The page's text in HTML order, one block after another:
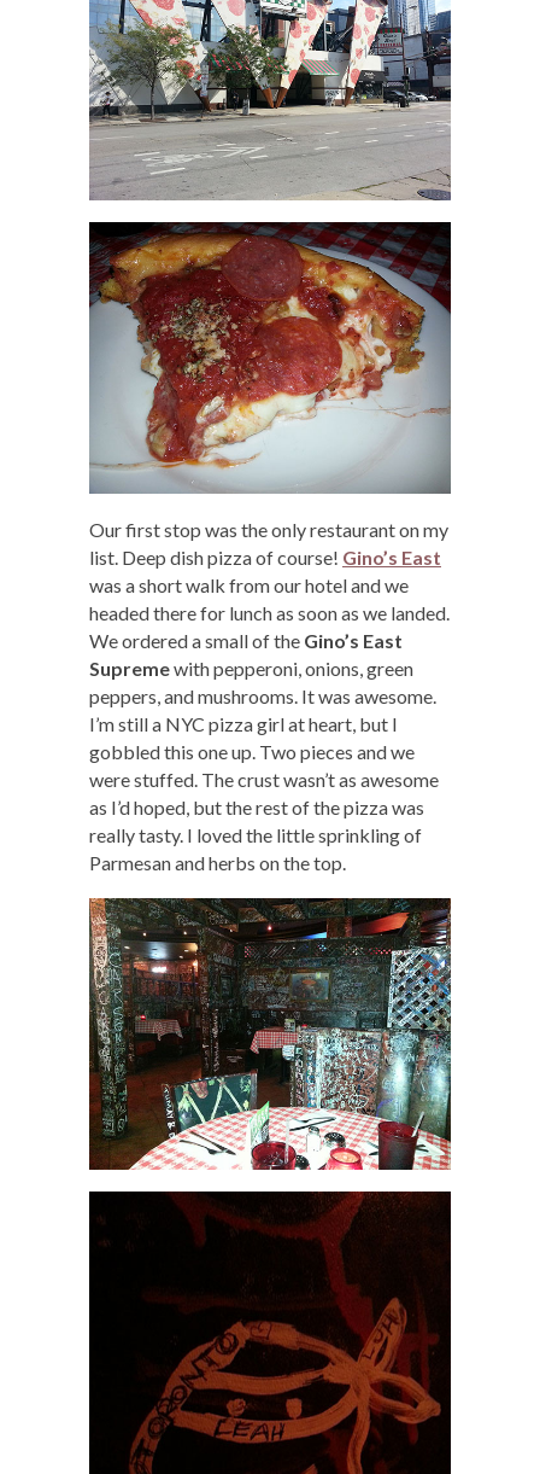
Our first stop was the only restaurant on my
list. Deep dish pizza of course! Gino’s East
was a short walk from our hotel and we
headed there for lunch as soon as we landed.
We ordered a small of the Gino’s East
Supremewith pepperoni, onions, green
peppers, and mushrooms. It was awesome.
I’m still a NYC pizza girl at heart, but I
gobbled this one up. Two pieces and we
were stuffed. The crust wasn’t as awesome
as I’d hoped, but the rest of the pizza was
really tasty. I loved the little sprinkling of
Parmesan and herbs on the top.